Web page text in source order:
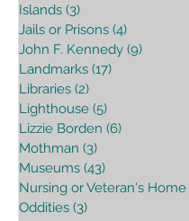
Islands (3)
Jails or Prisons (4)
John F. Kennedy (9)
Landmarks (17)
Libraries (2)
Lighthouse (5)
Lizzie Borden (6)
Mothman (3)
Museums (43)
Nursing or Veteran's Home
Oddities (3)